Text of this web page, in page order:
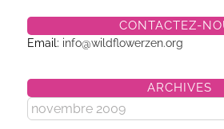
CONTACTEZ-
Email: info@wildflowerzen.org
ARCHIVES
Archives